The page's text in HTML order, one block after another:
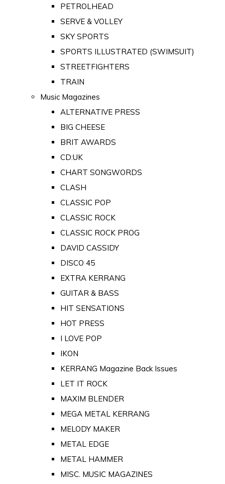
PETROLHEAD
SERVE & VOLLEY
SKY SPORTS
SPORTS ILLUSTRATED (SWIMSUIT)
STREETFIGHTERS
TRAIN
Music Magazines
ALTERNATIVE PRESS
BIG CHEESE
BRIT AWARDS
CD:UK
CHART SONGWORDS
CLASH
CLASSIC POP
CLASSIC ROCK
CLASSIC ROCK PROG
DAVID CASSIDY
DISCO 45
EXTRA KERRANG
GUITAR & BASS
HIT SENSATIONS
HOT PRESS
I LOVE POP
IKON
KERRANG Magazine Back Issues
LET IT ROCK
MAXIM BLENDER
MEGA METAL KERRANG
MELODY MAKER
METAL EDGE
METAL HAMMER
MISC. MUSIC MAGAZINES